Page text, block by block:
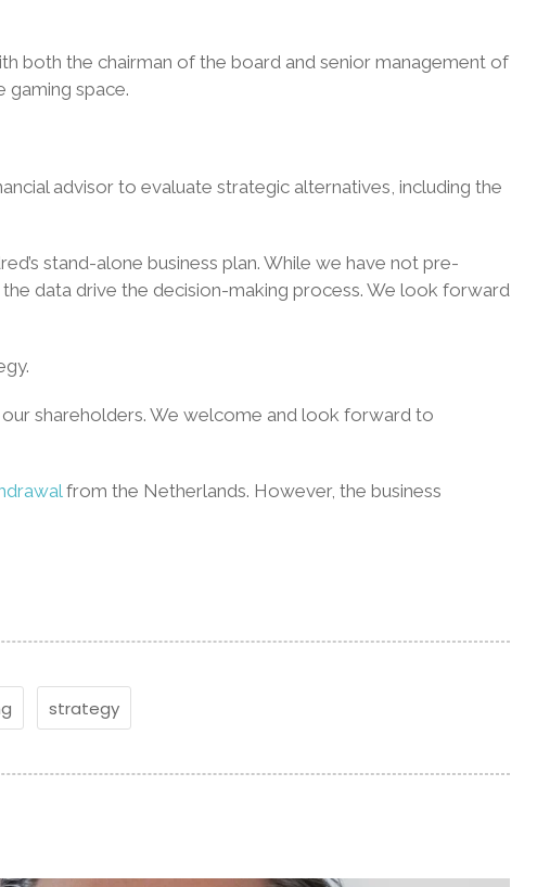
both the chairman of the board and senior management of
gaming space.
advisor to evaluate strategic alternatives, including the
stand-alone business plan. While we have not pre-
data drive the decision-making process. We look forward
shareholders. We welcome and look forward to
from the Netherlands. However, the business
strategy